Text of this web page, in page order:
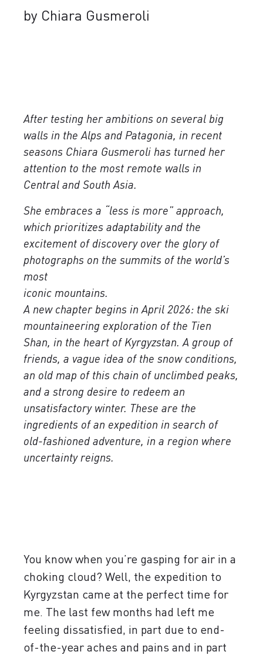
by Chiara Gusmeroli
After testing her ambitions on several big
walls in the Alps and Patagonia, in recent
seasons Chiara Gusmeroli has turned her
attention to the most remote walls in
Central and South Asia.
She embraces a “less is more” approach,
which prioritizes adaptability and the
excitement of discovery over the glory of
photographs on the summits of the world’s
most
iconic mountains.
A new chapter begins in April 2026: the ski
mountaineering exploration of the Tien
Shan, in the heart of Kyrgyzstan. A group of
friends, a vague idea of ​​the snow conditions,
an old map of this chain of unclimbed peaks,
and a strong desire to redeem an
unsatisfactory winter. These are the
ingredients of an expedition in search of
old-fashioned adventure, in a region where
uncertainty reigns.
You know when you’re gasping for air in a
choking cloud? Well, the expedition to
Kyrgyzstan came at the perfect time for
me. The last few months had left me
feeling dissatisfied, in part due to end-
of-the-year aches and pains and in part